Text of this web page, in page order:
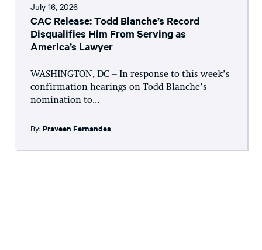
July 16, 2026
CAC Release: Todd Blanche’s Record
Disqualifies Him From Serving as
America’s Lawyer
WASHINGTON, DC – In response to this week’s
confirmation hearings on Todd Blanche’s
nomination to...
By: Praveen Fernandes